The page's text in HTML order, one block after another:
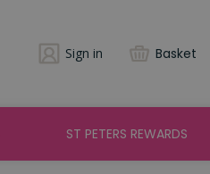
Sign in Basket
ST PETERS REWARDS